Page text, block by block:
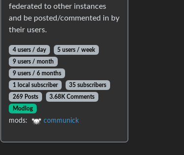
federated to other instances
and be posted/commented in by
their users.
4 users / day
5 users / week
9 users / month
9 users / 6 months
1 local subscriber
35 subscribers
269 Posts
3.68K Comments
Modlog
mods: communick